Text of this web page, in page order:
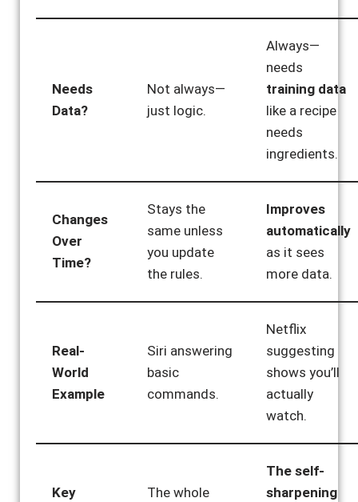
Needs
Data?
Not always—
just logic.
Always—
needs
training data
like a recipe
needs
ingredients.
Changes
Over
Time?
Stays the
same unless
you update
the rules.
Improves
automatically
as it sees
more data.
Real-
World
Example
Siri answering
basic
commands.
Netflix
suggesting
shows you’ll
actually
watch.
Key
The whole
The self-
sharpening